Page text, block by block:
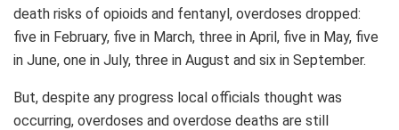
death risks of opioids and fentanyl, overdoses dropped:
five in February, five in March, three in April, five in May, five
in June, one in July, three in August and six in September.
But, despite any progress local officials thought was
occurring, overdoses and overdose deaths are still